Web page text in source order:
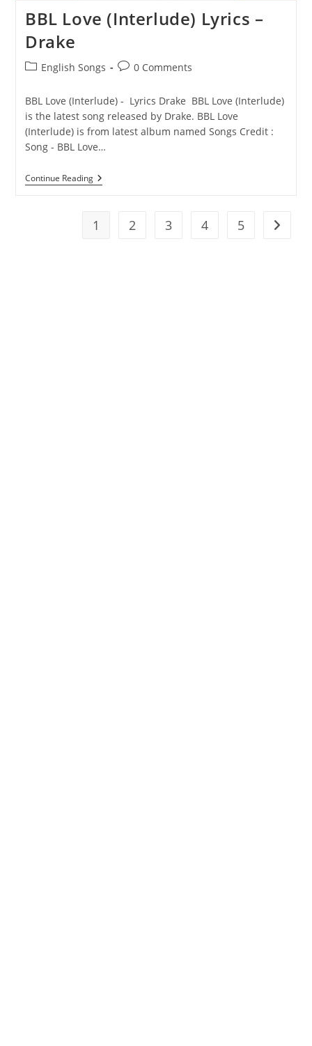
BBL Love (Interlude) Lyrics –
Drake
PostEnglish Songs
Post0 Comments
BBL Love (Interlude) - Lyrics Drake BBL Love (Interlude)
is the latest song released by Drake. BBL Love
(Interlude) is from latest album named Songs Credit :
Song - BBL Love…
Continue ReadingBBL
Love
–
Drake
1 2 3 4 5 Go to